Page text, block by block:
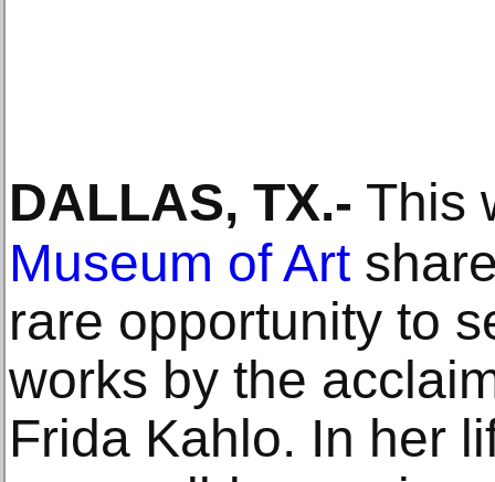
DALLAS, TX.- This
Museum of Art
rare opportunity to
works by the
Frida Kahlo. In her